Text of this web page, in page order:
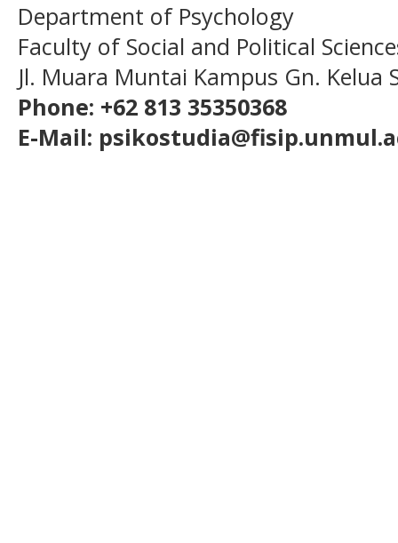
Department of Psychology
Faculty of Social and Political
Jl. Muara Muntai Kampus Gn. Kelua
Phone: +62 813 35350368
E-Mail: